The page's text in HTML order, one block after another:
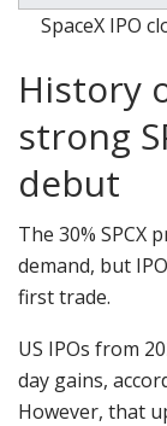
SpaceX IPO
History
strong
debut
The 30%
demand, but
first trade.
US IPOs from
day gains,
However, that